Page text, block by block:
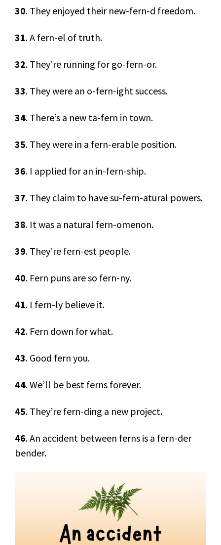
30. They enjoyed their new-fern-d freedom.
31. A fern-el of truth.
32. They’re running for go-fern-or.
33. They were an o-fern-ight success.
34. There’s a new ta-fern in town.
35. They were in a fern-erable position.
36. I applied for an in-fern-ship.
37. They claim to have su-fern-atural powers.
38. It was a natural fern-omenon.
39. They’re fern-est people.
40. Fern puns are so fern-ny.
41. I fern-ly believe it.
42. Fern down for what.
43. Good fern you.
44. We’ll be best ferns forever.
45. They’re fern-ding a new project.
46. An accident between ferns is a fern-der
bender.